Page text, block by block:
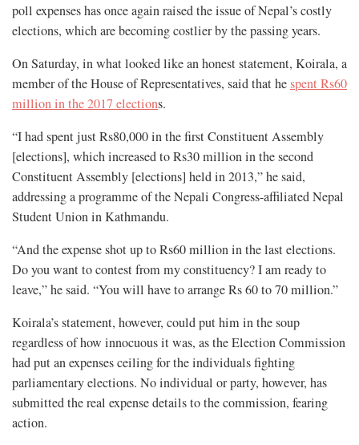
poll expenses has once again raised the issue of Nepal’s costly
elections, which are becoming costlier by the passing years.
On Saturday, in what looked like an honest statement, Koirala, a
member of the House of Representatives, said that hespent Rs60
million in the 2017 elections.
“I had spent just Rs80,000 in the first Constituent Assembly
[elections], which increased to Rs30 million in the second
Constituent Assembly [elections] held in 2013,” he said,
addressing a programme of the Nepali Congress-affiliated Nepal
Student Union in Kathmandu.
“And the expense shot up to Rs60 million in the last elections.
Do you want to contest from my constituency? I am ready to
leave,” he said. “You will have to arrange Rs 60 to 70 million.”
Koirala’s statement, however, could put him in the soup
regardless of how innocuous it was, as the Election Commission
had put an expenses ceiling for the individuals fighting
parliamentary elections. No individual or party, however, has
submitted the real expense details to the commission, fearing
action.